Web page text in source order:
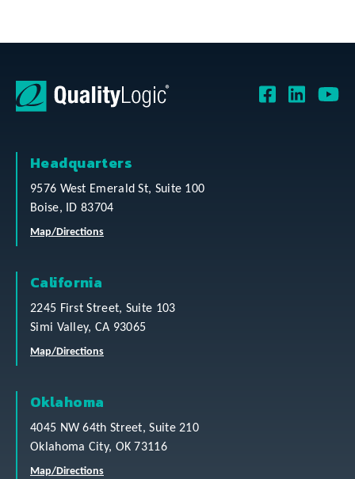
Headquarters
9576 West Emerald St, Suite 100
Boise, ID 83704
Map/Directions
California
2245 First Street, Suite 103
Simi Valley, CA 93065
Map/Directions
Oklahoma
4045 NW 64th Street, Suite 210
Oklahoma City, OK 73116
Map/Directions